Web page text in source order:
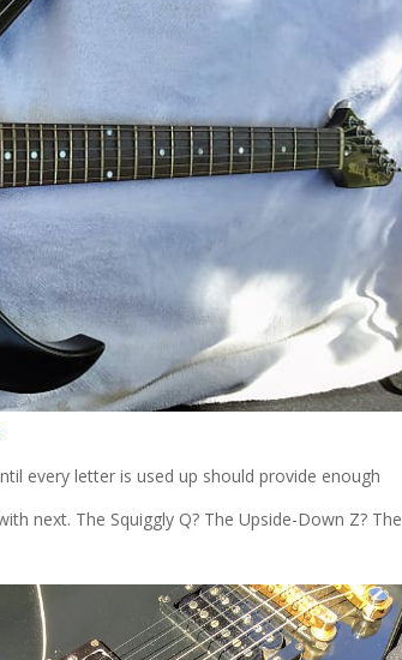
every letter is used up should provide enough
next. The Squiggly Q? The Upside-Down Z? The